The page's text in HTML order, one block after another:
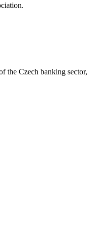
the Czech banking sector,